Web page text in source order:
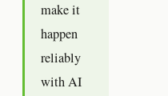
make it
happen
reliably
with AI